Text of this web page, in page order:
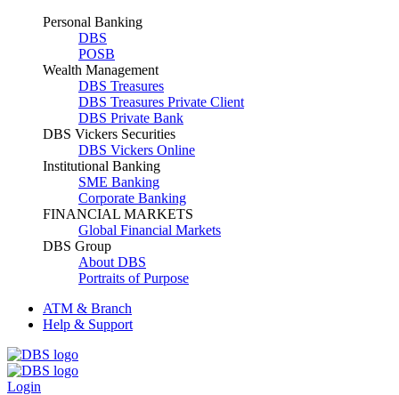
Personal Banking
DBS
POSB
Wealth Management
DBS Treasures
DBS Treasures Private Client
DBS Private Bank
DBS Vickers Securities
DBS Vickers Online
Institutional Banking
SME Banking
Corporate Banking
FINANCIAL MARKETS
Global Financial Markets
DBS Group
About DBS
Portraits of Purpose
ATM & Branch
Help & Support
Login